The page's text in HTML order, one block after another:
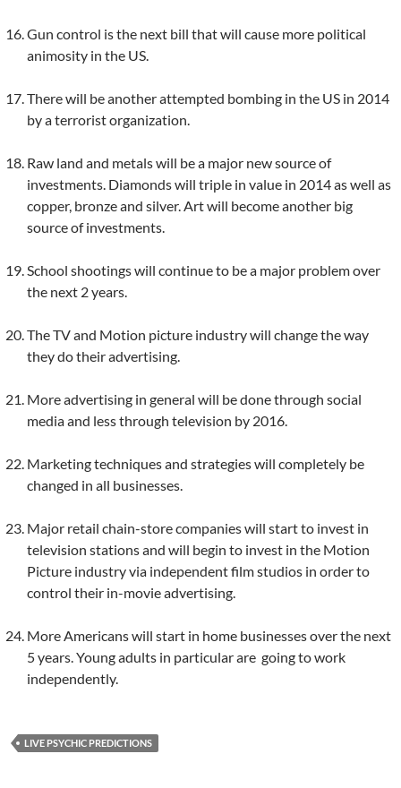
Gun control is the next bill that will cause more political
animosity in the US.
There will be another attempted bombing in the US in 2014
by a terrorist organization.
Raw land and metals will be a major new source of
investments. Diamonds will triple in value in 2014 as well as
copper, bronze and silver. Art will become another big
source of investments.
School shootings will continue to be a major problem over
the next 2 years.
The TV and Motion picture industry will change the way
they do their advertising.
More advertising in general will be done through social
media and less through television by 2016.
Marketing techniques and strategies will completely be
changed in all businesses.
Major retail chain-store companies will start to invest in
television stations and will begin to invest in the Motion
Picture industry via independent film studios in order to
control their in-movie advertising.
More Americans will start in home businesses over the next
5 years. Young adults in particular are going to work
independently.
LIVE PSYCHIC PREDICTIONS